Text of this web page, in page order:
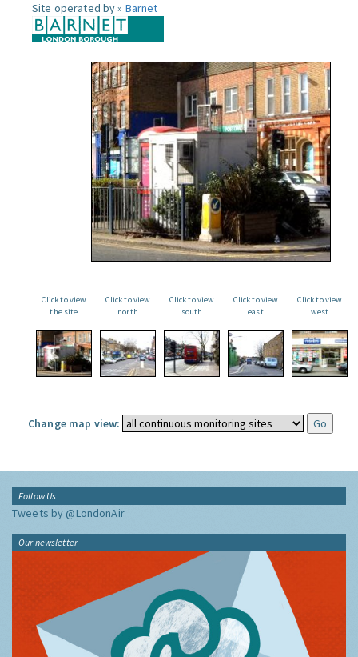
Site operated by » Barnet
Click to view
the site
Click to view
north
Click to view
south
Click to view
east
Click to view
west
Change map view:
Follow Us
Tweets by @LondonAir
Our newsletter